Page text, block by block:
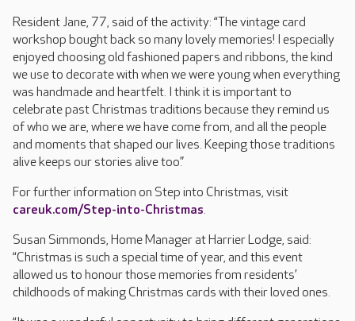
Resident Jane, 77, said of the activity: “The vintage card
workshop bought back so many lovely memories! I especially
enjoyed choosing old fashioned papers and ribbons, the kind
we use to decorate with when we were young when everything
was handmade and heartfelt. I think it is important to
celebrate past Christmas traditions because they remind us
of who we are, where we have come from, and all the people
and moments that shaped our lives. Keeping those traditions
alive keeps our stories alive too.”
For further information on Step into Christmas, visit
careuk.com/Step-into-Christmas.
Susan Simmonds, Home Manager at Harrier Lodge, said:
“Christmas is such a special time of year, and this event
allowed us to honour those memories from residents’
childhoods of making Christmas cards with their loved ones.